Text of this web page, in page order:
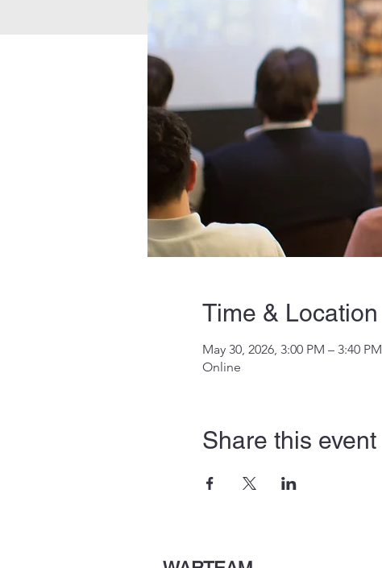
Time & Location
May 30, 2026, 3:00 PM – 3:40 PM
Online
Share this event